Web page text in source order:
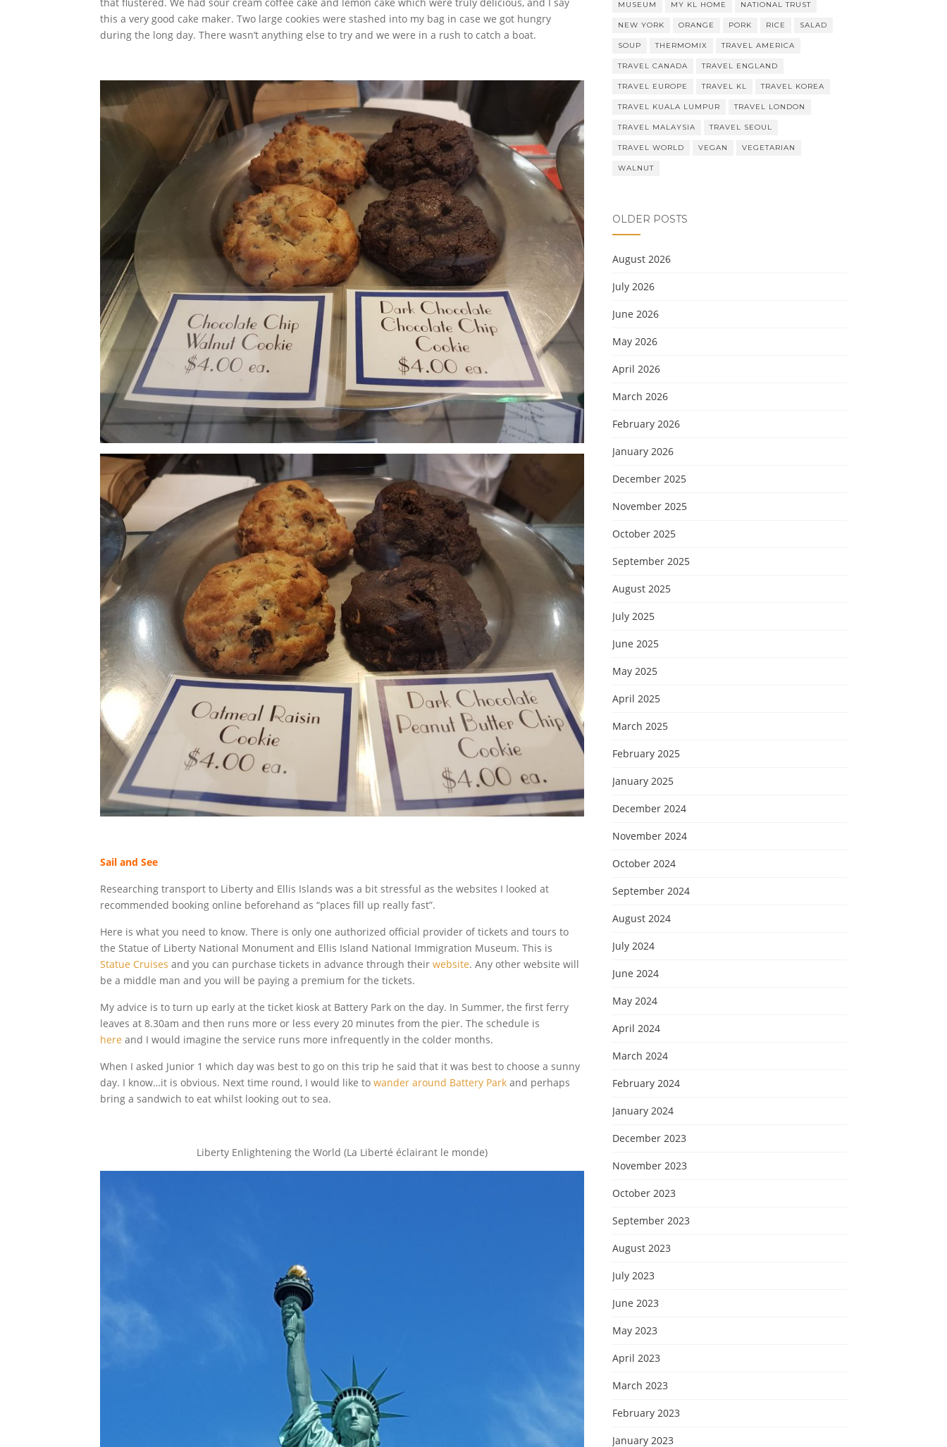
this a very good cake maker. Two large cookies were stashed into my bag in case we got hungry
during the long day. There wasn’t anything else to try and we were in a rush to catch a boat.
Sail and See
Researching transport to Liberty and Ellis Islands was a bit stressful as the websites I looked at
recommended booking online beforehand as “places fill up really fast”.
Here is what you need to know. There is only one authorized official provider of tickets and tours to
the Statue of Liberty National Monument and Ellis Island National Immigration Museum. This is
Statue Cruises and you can purchase tickets in advance through their website. Any other website will
be a middle man and you will be paying a premium for the tickets.
My advice is to turn up early at the ticket kiosk at Battery Park on the day. In Summer, the first ferry
leaves at 8.30am and then runs more or less every 20 minutes from the pier. The schedule is
here and I would imagine the service runs more infrequently in the colder months.
When I asked Junior 1 which day was best to go on this trip he said that it was best to choose a sunny
day. I know…it is obvious. Next time round, I would like to wander around Battery Park and perhaps
bring a sandwich to eat whilst looking out to sea.
Liberty Enlightening the World (La Liberté éclairant le monde)
MUSEUM MY KL HOME NATIONAL TRUST
NEW YORK ORANGE PORK RICE SALAD
SOUP THERMOMIX TRAVEL AMERICA
TRAVEL CANADA TRAVEL ENGLAND
TRAVEL EUROPE TRAVEL KL TRAVEL KOREA
TRAVEL KUALA LUMPUR TRAVEL LONDON
TRAVEL MALAYSIA TRAVEL SEOUL
TRAVEL WORLD VEGAN VEGETARIAN
WALNUT
OLDER POSTS
August 2026
July 2026
June 2026
May 2026
April 2026
March 2026
February 2026
January 2026
December 2025
November 2025
October 2025
September 2025
August 2025
July 2025
June 2025
May 2025
April 2025
March 2025
February 2025
January 2025
December 2024
November 2024
October 2024
September 2024
August 2024
July 2024
June 2024
May 2024
April 2024
March 2024
February 2024
January 2024
December 2023
November 2023
October 2023
September 2023
August 2023
July 2023
June 2023
May 2023
April 2023
March 2023
February 2023
January 2023